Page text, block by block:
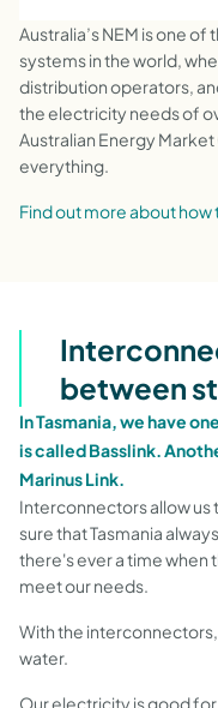
Australia’s NEM is one
systems in the world,
distribution operators,
the electricity needs of
Australian Energy
everything.
Find out more about how
between
In Tasmania, we have
is called Basslink.
Marinus Link.
Interconnectors allow us
sure that Tasmania
there's ever a time when
meet our needs.
With the
water.
Our electricity is good